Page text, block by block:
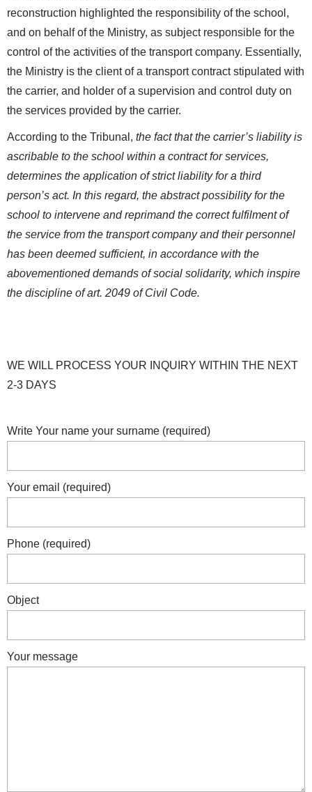
reconstruction highlighted the responsibility of the school,
and on behalf of the Ministry, as subject responsible for the
control of the activities of the transport company. Essentially,
the Ministry is the client of a transport contract stipulated with
the carrier, and holder of a supervision and control duty on
the services provided by the carrier.
According to the Tribunal, the fact that the carrier’s liability is
ascribable to the school within a contract for services,
determines the application of strict liability for a third
person’s act. In this regard, the abstract possibility for the
school to intervene and reprimand the correct fulfilment of
the service from the transport company and their personnel
has been deemed sufficient, in accordance with the
abovementioned demands of social solidarity, which inspire
the discipline of art. 2049 of Civil Code.
WE WILL PROCESS YOUR INQUIRY WITHIN THE NEXT
2-3 DAYS
Write Your name your surname (required)
Your email (required)
Phone (required)
Object
Your message